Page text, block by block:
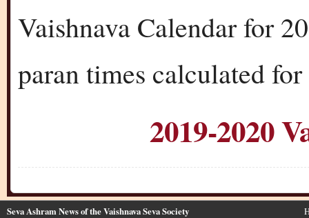
Vaishnava Calendar for
paran times calculated
2019-2020
Seva Ashram News of the Vaishnava Seva Society